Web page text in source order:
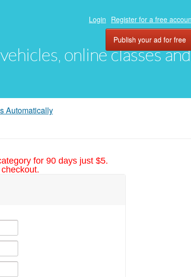
online classes and
Login Register for a free
Publish your ad for free
Automatically
for 90 days just $5.